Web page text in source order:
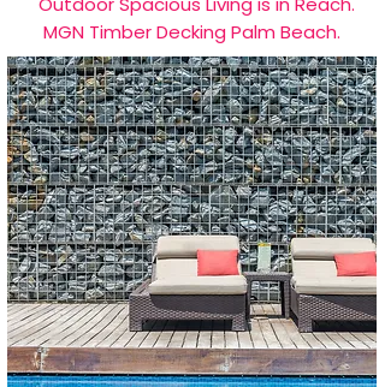
MGN Timber Decking Palm Beach.